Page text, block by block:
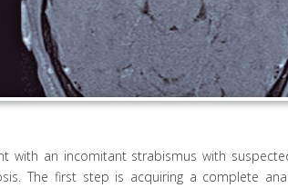
with an incomitant strabismus with
The first step is acquiring a complete